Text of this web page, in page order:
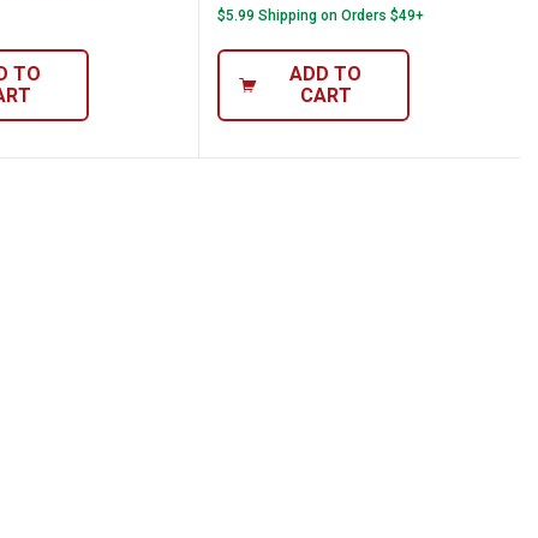
TO
$5.99 Shipping on Orders $49+
ADD TO
CART
Cut-Off